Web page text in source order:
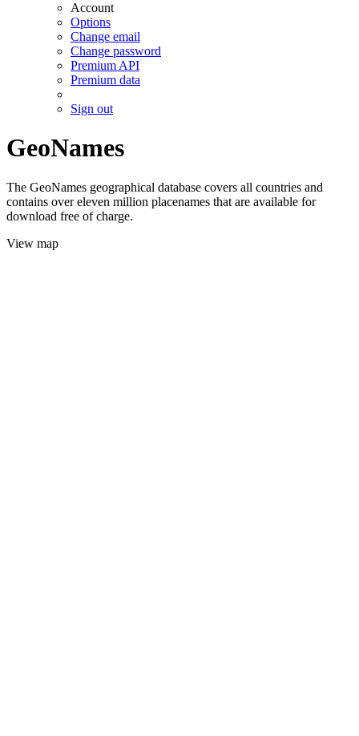
Account
Options
Change email
Change password
Premium API
Premium data
Sign out
GeoNames
The GeoNames geographical database covers all countries and
contains over eleven million placenames that are available for
download free of charge.
View map